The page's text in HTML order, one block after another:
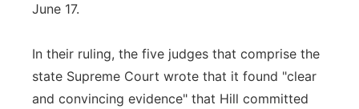
June 17.
In their ruling, the five judges that comprise the
state Supreme Court wrote that it found "clear
and convincing evidence" that Hill committed